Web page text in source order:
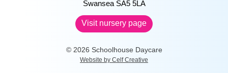
Email
tt@schoolhouse-daycare.co.uk
Address
62 Cheriton Crescent, Portmead,
Swansea SA5 5LA